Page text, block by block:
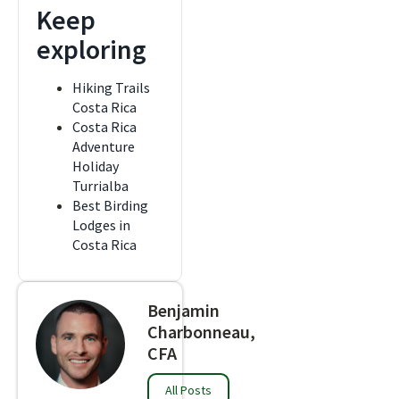
Keep
exploring
Hiking Trails
Costa Rica
Costa Rica
Adventure
Holiday
Turrialba
Best Birding
Lodges in
Costa Rica
Benjamin
Charbonneau,
CFA
All Posts